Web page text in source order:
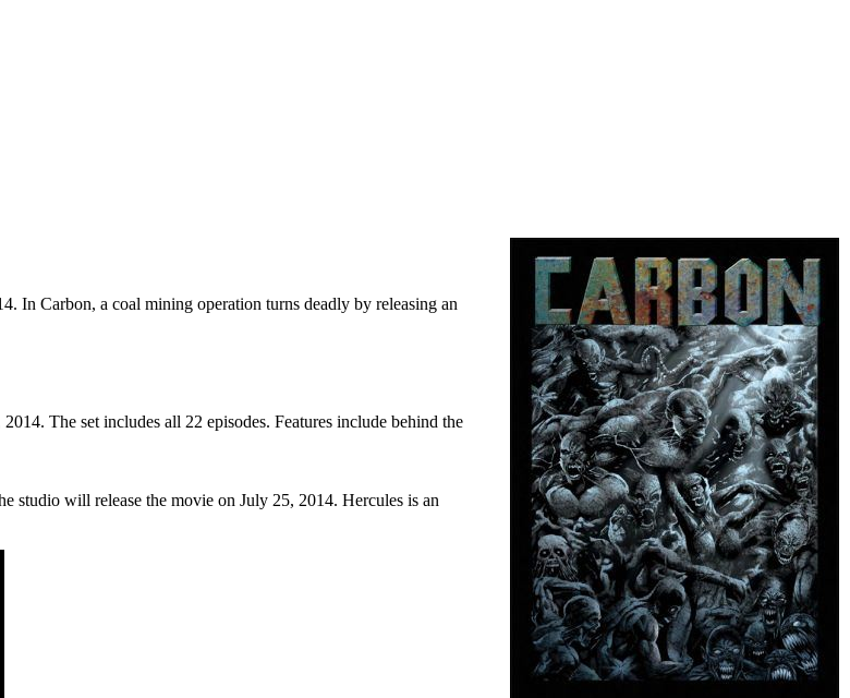
In Carbon, a coal mining operation turns deadly by releasing an
The set includes all 22 episodes. Features include behind the
studio will release the movie on July 25, 2014. Hercules is an